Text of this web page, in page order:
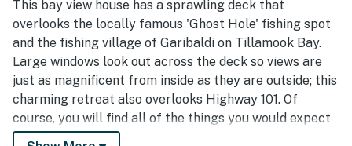
sightseeing, and fishing areas. The standout feature is
the incredible bay view, with guests admiring the scenery
from the deck, large windows, and bedrooms, especially at
sunrise, sunset, and after dark. Guests also appreciated
the spacious deck, patio access from bedrooms, attractive
decor and artwork, ample parking, and a well-appointed
kitchen that made it easy to settle in and enjoy the stay.
This bay view house has a sprawling deck that
overlooks the locally famous 'Ghost Hole' fishing spot
and the fishing village of Garibaldi on Tillamook Bay.
Large windows look out across the deck so views are
just as magnificent from inside as they are outside; this
charming retreat also overlooks Highway 101. Of
course, you will find all of the things you would expect
here for your next Oregon Coast adventure like